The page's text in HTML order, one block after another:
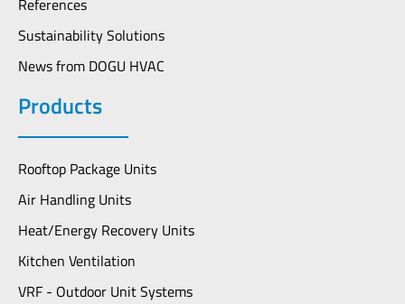
Sustainability Solutions
News from DOGU HVAC
Products
Rooftop Package Units
Air Handling Units
Heat/Energy Recovery Units
Kitchen Ventilation
VRF - Outdoor Unit Systems